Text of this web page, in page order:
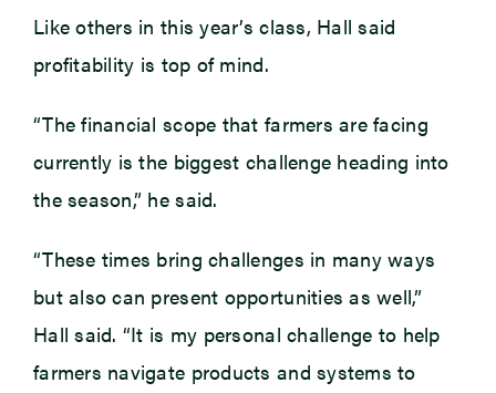
Like others in this year’s class, Hall said
profitability is top of mind.
“The financial scope that farmers are facing
currently is the biggest challenge heading into
the season,” he said.
“These times bring challenges in many ways
but also can present opportunities as well,”
Hall said. “It is my personal challenge to help
farmers navigate products and systems to